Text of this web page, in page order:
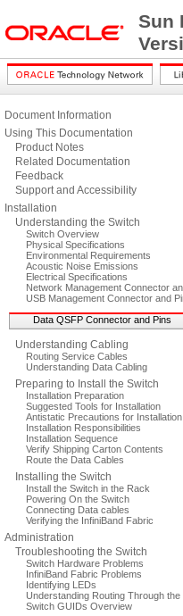
Sun
Document Information
Using This Documentation
Product Notes
Related Documentation
Feedback
Support and Accessibility
Installation
Understanding the Switch
Switch Overview
Physical Specifications
Environmental Requirements
Acoustic Noise Emissions
Electrical Specifications
Network Management Connector
USB Management Connector and
Data QSFP Connector and Pins
Understanding Cabling
Routing Service Cables
Understanding Data Cabling
Preparing to Install the Switch
Installation Preparation
Suggested Tools for Installation
Antistatic Precautions for Installation
Installation Responsibilities
Installation Sequence
Verify Shipping Carton Contents
Route the Data Cables
Installing the Switch
Install the Switch in the Rack
Powering On the Switch
Connecting Data cables
Verifying the InfiniBand Fabric
Administration
Troubleshooting the Switch
Switch Hardware Problems
InfiniBand Fabric Problems
Identifying LEDs
Understanding Routing Through the
Switch GUIDs Overview